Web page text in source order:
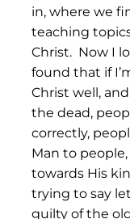
in, where we
teaching
Christ. Now I
found that if
Christ well,
the dead,
correctly,
Man to
towards His
trying to say
guilty of the